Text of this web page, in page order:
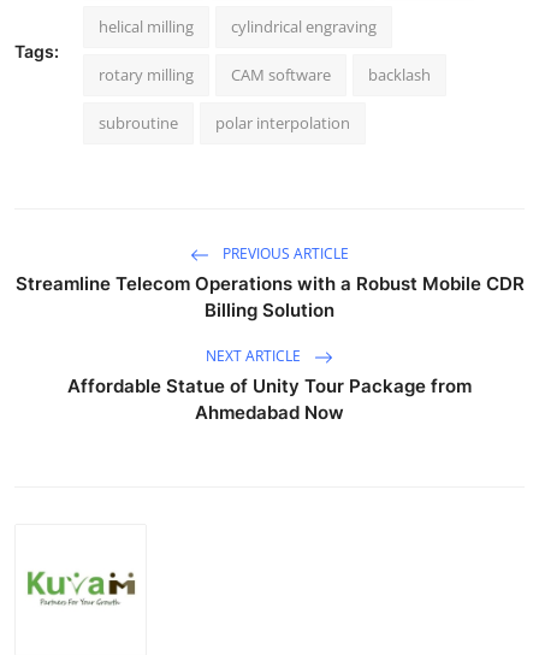
Tags:
helical milling cylindrical engraving
rotary milling CAM software backlash
subroutine polar interpolation
PREVIOUS ARTICLE
Streamline Telecom Operations with a Robust Mobile CDR
Billing Solution
NEXT ARTICLE
Affordable Statue of Unity Tour Package from
Ahmedabad Now